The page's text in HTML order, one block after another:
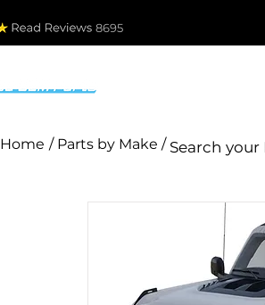
Read Reviews 8695
Home / Parts by Make /